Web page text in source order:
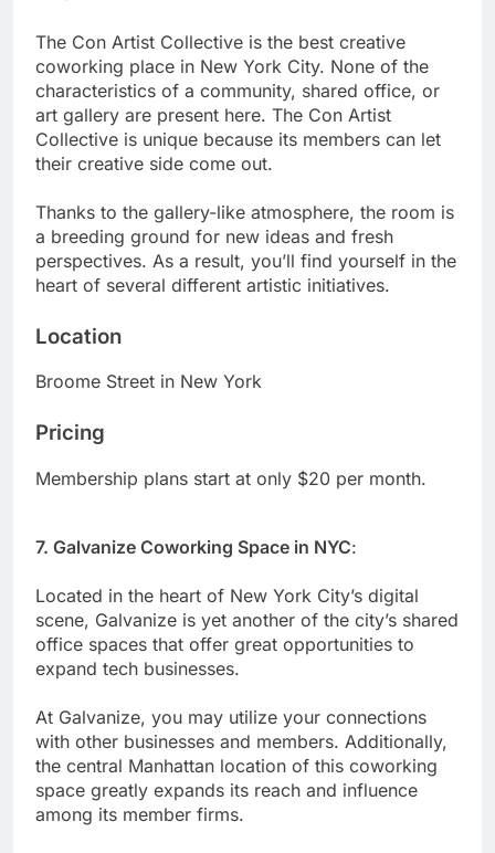
The Con Artist Collective is the best creative
coworking place in New York City. None of the
characteristics of a community, shared office, or
art gallery are present here. The Con Artist
Collective is unique because its members can let
their creative side come out.
Thanks to the gallery-like atmosphere, the room is
a breeding ground for new ideas and fresh
perspectives. As a result, you’ll find yourself in the
heart of several different artistic initiatives.
Location
Broome Street in New York
Pricing
Membership plans start at only $20 per month.
7. Galvanize Coworking Space in NYC:
Located in the heart of New York City’s digital
scene, Galvanize is yet another of the city’s shared
office spaces that offer great opportunities to
expand tech businesses.
At Galvanize, you may utilize your connections
with other businesses and members. Additionally,
the central Manhattan location of this coworking
space greatly expands its reach and influence
among its member firms.